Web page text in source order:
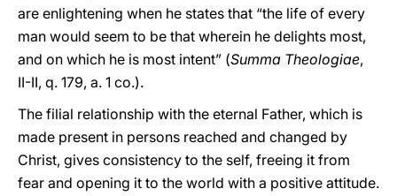
are enlightening when he states that “the life of every
man would seem to be that wherein he delights most,
and on which he is most intent” (Summa Theologiae,
II-II, q. 179, a. 1 co.).
The filial relationship with the eternal Father, which is
made present in persons reached and changed by
Christ, gives consistency to the self, freeing it from
fear and opening it to the world with a positive attitude.